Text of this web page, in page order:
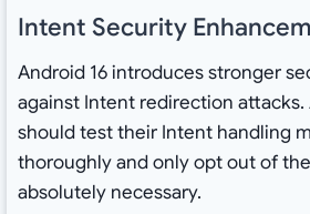
Intent Security
Android 16 introduces stronger
against Intent redirection attacks.
should test their Intent handling
thoroughly and only opt out of
absolutely necessary.